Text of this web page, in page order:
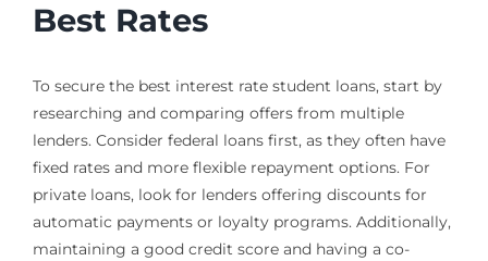
Best Rates
To secure the best interest rate student loans, start by
researching and comparing offers from multiple
lenders. Consider federal loans first, as they often have
fixed rates and more flexible repayment options. For
private loans, look for lenders offering discounts for
automatic payments or loyalty programs. Additionally,
maintaining a good credit score and having a co-